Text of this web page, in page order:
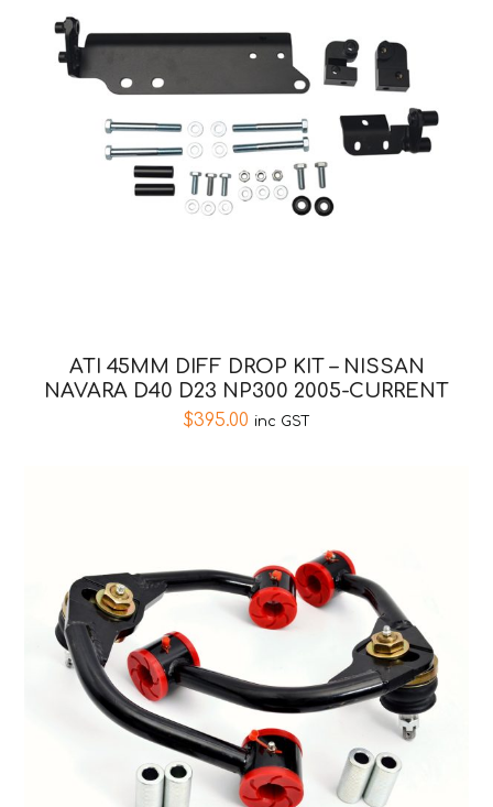
ATI 45MM DIFF DROP KIT – NISSAN
NAVARA D40 D23 NP300 2005-CURRENT
$395.00 inc GST